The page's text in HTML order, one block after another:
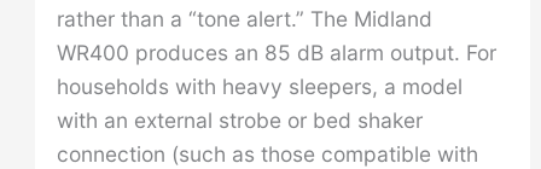
rather than a “tone alert.” The Midland
WR400 produces an 85 dB alarm output. For
households with heavy sleepers, a model
with an external strobe or bed shaker
connection (such as those compatible with